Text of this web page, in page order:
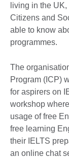
living in the
Citizens and
able to know
programmes.
The
Program (ICP)
for aspirers on
workshop
usage of free
free learning
their IELTS
an online chat